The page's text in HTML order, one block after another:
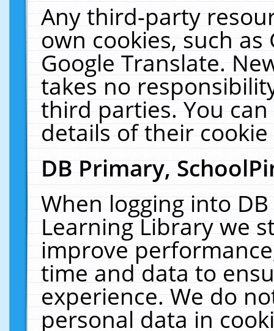
Any third-party
own cookies, such
Google Translate.
takes no
third parties. You
details of their
DB Primary,
When logging into
Learning Library we
improve
time and data to
experience. We do
personal data in